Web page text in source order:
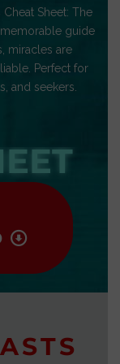
Sheet: The
guide
miracles are
Perfect for
and seekers.